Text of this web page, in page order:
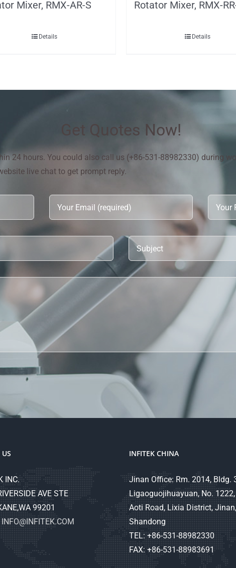
Mixer, RMX-AR-S
Details
Rotator Mixer, RMX-
Details
Get Quotes Now!
24 hours. You could also call us (+86-531-88982330) during
live chat to get prompt reply.
INC.
AVE STE
99201
INFO@INFITEK.COM
INFITEK CHINA
Jinan Office: Rm. 2014, Bldg.
Ligaoguojihuayuan, No.
Aoti Road, Lixia District, Jinan,
Shandong
TEL: +86-531-88982330
FAX: +86-531-88983691